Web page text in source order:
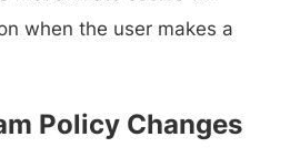
when the user makes a
Policy Changes